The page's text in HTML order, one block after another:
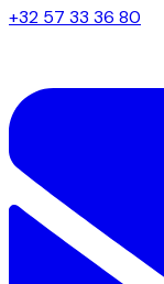
+32 57 33 36 80